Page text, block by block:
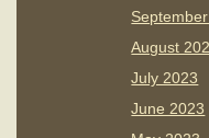
August
July 2023
June 2023